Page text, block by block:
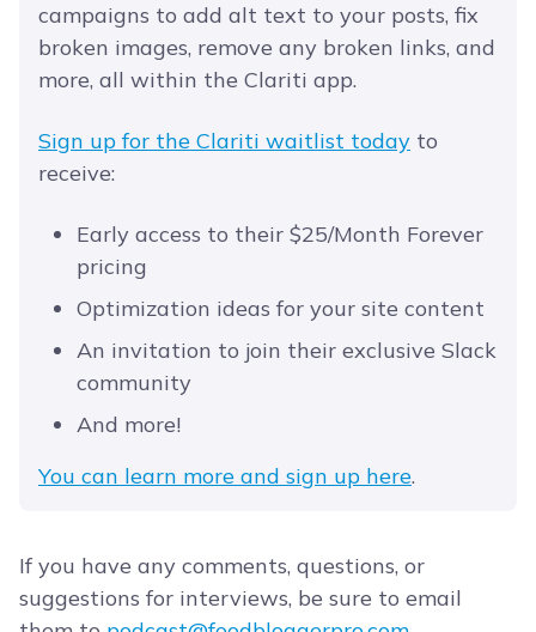
campaigns to add alt text to your posts, fix
broken images, remove any broken links, and
more, all within the Clariti app.
Sign up for the Clariti waitlist today to
receive:
Early access to their $25/Month Forever
pricing
Optimization ideas for your site content
An invitation to join their exclusive Slack
community
And more!
You can learn more and sign up here.
If you have any comments, questions, or
suggestions for interviews, be sure to email